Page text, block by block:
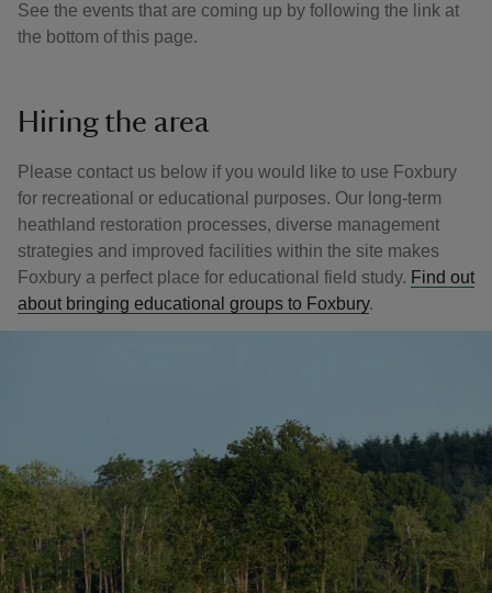
See the events that are coming up by following the link at
the bottom of this page.
Hiring the area
Please contact us below if you would like to use Foxbury
for recreational or educational purposes. Our long-term
heathland restoration processes, diverse management
strategies and improved facilities within the site makes
Foxbury a perfect place for educational field study. Find out
about bringing educational groups to Foxbury.